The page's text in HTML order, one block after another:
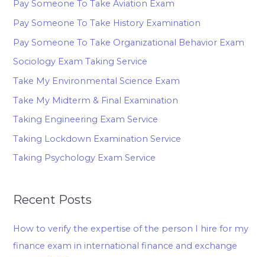
Pay Someone To Take Aviation Exam
Pay Someone To Take History Examination
Pay Someone To Take Organizational Behavior Exam
Sociology Exam Taking Service
Take My Environmental Science Exam
Take My Midterm & Final Examination
Taking Engineering Exam Service
Taking Lockdown Examination Service
Taking Psychology Exam Service
Recent Posts
How to verify the expertise of the person I hire for my
finance exam in international finance and exchange